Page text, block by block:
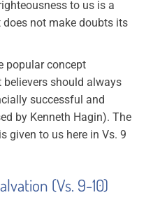
to us is a
not make doubts its
popular concept
should always
successful and
by Kenneth Hagin). The
given to us here in Vs. 9
(Vs. 9-10)